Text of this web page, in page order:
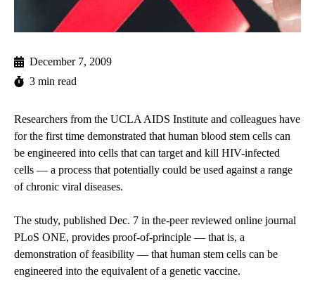
December 7, 2009
3 min read
Researchers from the UCLA AIDS Institute and colleagues have
for the first time demonstrated that human blood stem cells can
be engineered into cells that can target and kill HIV-infected
cells — a process that potentially could be used against a range
of chronic viral diseases.
The study, published Dec. 7 in the-peer reviewed online journal
PLoS ONE, provides proof-of-principle — that is, a
demonstration of feasibility — that human stem cells can be
engineered into the equivalent of a genetic vaccine.